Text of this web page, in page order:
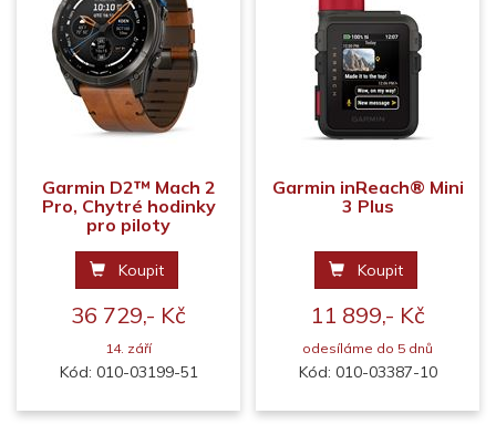
Garmin D2™ Mach 2
Pro, Chytré hodinky
pro piloty
Koupit
36 729,- Kč
14. září
Kód: 010-03199-51
Garmin inReach® Mini
3 Plus
Koupit
11 899,- Kč
odesíláme do 5 dnů
Kód: 010-03387-10